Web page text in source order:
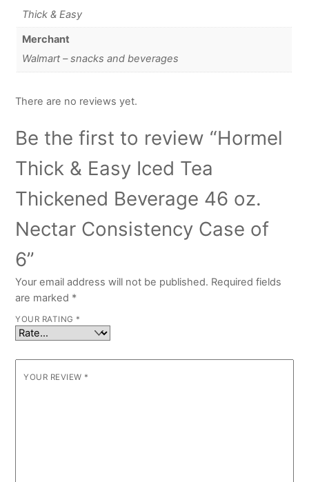
Thick & Easy
Merchant
Walmart – snacks and beverages
There are no reviews yet.
Be the first to review “Hormel
Thick & Easy Iced Tea
Thickened Beverage 46 oz.
Nectar Consistency Case of
6”
Your email address will not be published. Required fields
are marked *
YOUR RATING *
YOUR REVIEW *